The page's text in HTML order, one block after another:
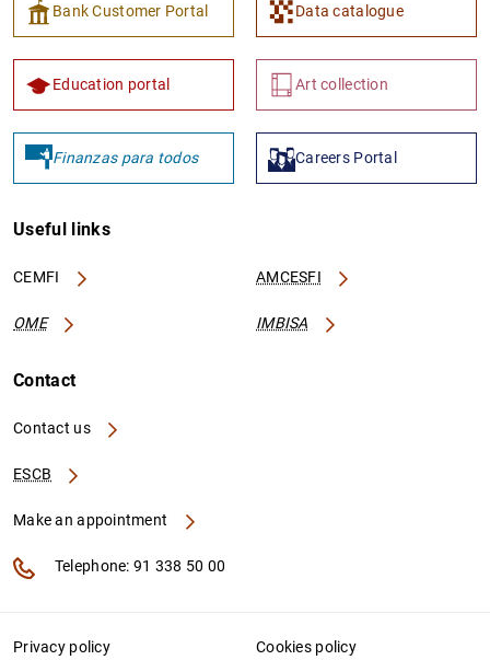
Bank Customer Portal Data catalogue
Education portal Art collection
Finanzas para todos Careers Portal
Useful links
CEMFI AMCESFI
OME IMBISA
Contact
Contact us
ESCB
Make an appointment
Telephone: 91 338 50 00
Privacy policy Cookies policy